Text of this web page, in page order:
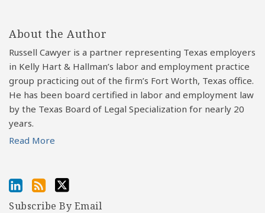
About the Author
Russell Cawyer is a partner representing Texas employers
in Kelly Hart & Hallman’s labor and employment practice
group practicing out of the firm’s Fort Worth, Texas office.
He has been board certified in labor and employment law
by the Texas Board of Legal Specialization for nearly 20
years.
Read More
Subscribe By Email